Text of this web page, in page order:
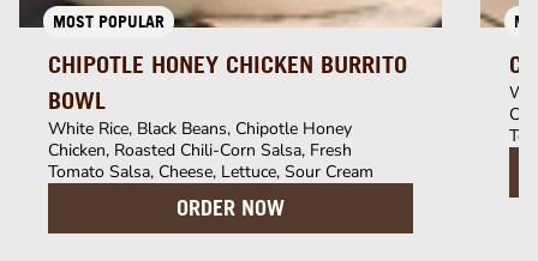
MOST POPULAR
CHIPOTLE HONEY CHICKEN BURRITO
BOWL
White Rice, Black Beans, Chipotle Honey
Chicken, Roasted Chili-Corn Salsa, Fresh
Tomato Salsa, Cheese, Lettuce, Sour Cream
ORDER NOW